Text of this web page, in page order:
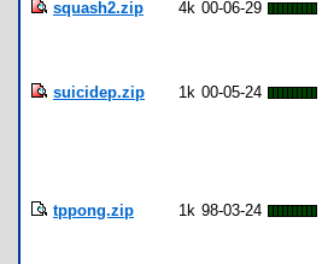
squash2.zip 4k 00-06-29
suicidep.zip 1k 00-05-24
tppong.zip 1k 98-03-24